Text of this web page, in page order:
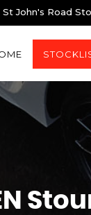
St John's Road